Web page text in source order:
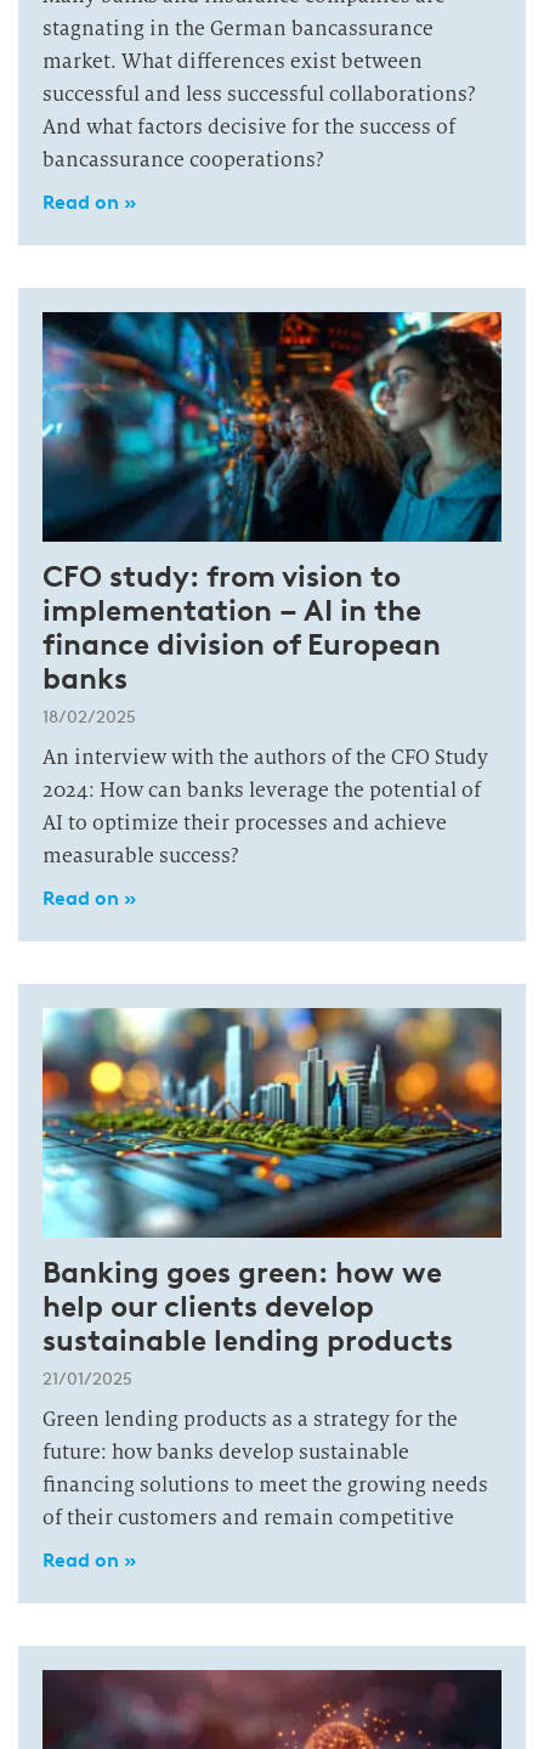
stagnating in the German bancassurance
market. What differences exist between
successful and less successful collaborations?
And what factors decisive for the success of
bancassurance cooperations?
Read on »
CFO study: from vision to
implementation – AI in the
finance division of European
banks
18/02/2025
An interview with the authors of the CFO Study
2024: How can banks leverage the potential of
AI to optimize their processes and achieve
measurable success?
Read on »
Banking goes green: how we
help our clients develop
sustainable lending products
21/01/2025
Green lending products as a strategy for the
future: how banks develop sustainable
financing solutions to meet the growing needs
of their customers and remain competitive
Read on »